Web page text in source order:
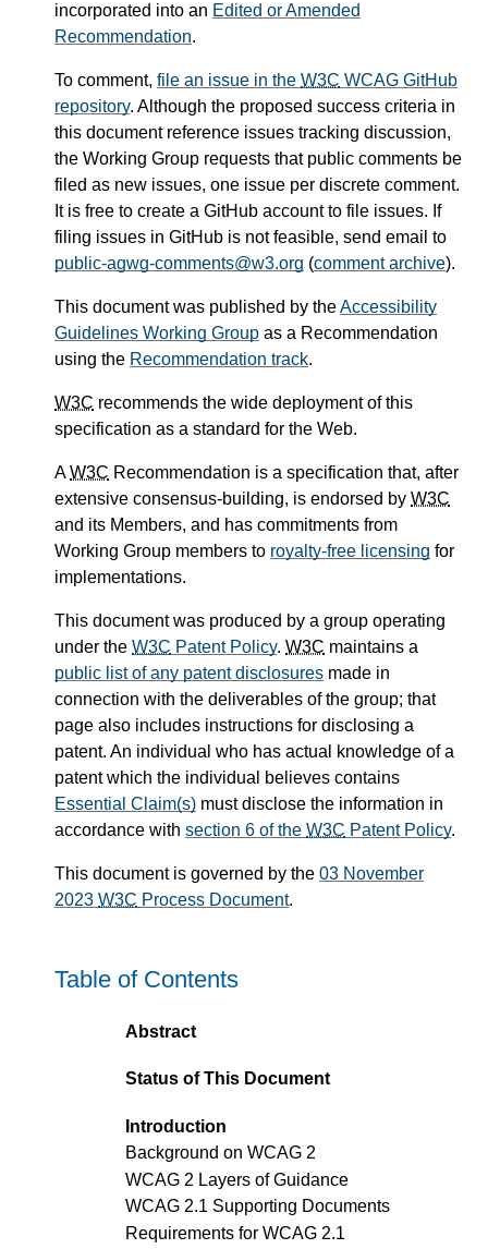
incorporated into an Edited or Amended
Recommendation.
To comment, file an issue in the W3C WCAG GitHub
repository. Although the proposed success criteria in
this document reference issues tracking discussion,
the Working Group requests that public comments be
filed as new issues, one issue per discrete comment.
It is free to create a GitHub account to file issues. If
filing issues in GitHub is not feasible, send email to
public-agwg-comments@w3.org (comment archive).
This document was published by theAccessibility
Guidelines Working Group as a Recommendation
using the Recommendation track.
W3C recommends the wide deployment of this
specification as a standard for the Web.
AW3C Recommendation is a specification that, after
extensive consensus-building, is endorsed by W3C
and its Members, and has commitments from
Working Group members to royalty-free licensing for
implementations.
This document was produced by a group operating
under the W3C Patent Policy. W3C maintains a
public list of any patent disclosures made in
connection with the deliverables of the group; that
page also includes instructions for disclosing a
patent. An individual who has actual knowledge of a
patent which the individual believes contains
Essential Claim(s) must disclose the information in
accordance with section 6 of the W3C Patent Policy.
This document is governed by the 03 November
2023 W3C Process Document.
Table of Contents
Abstract
Status of This Document
Introduction
Background on WCAG 2
WCAG 2 Layers of Guidance
WCAG 2.1 Supporting Documents
Requirements for WCAG 2.1